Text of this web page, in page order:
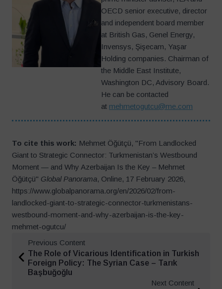
OECD senior executive, director
and independent board member
at British Gas, Genel Energy,
Invensys, Şişecam, Yaşar
Holding companies. Chairman of
the Middle East Institute,
Washington DC, Advisory Board.
He can be contacted
at mehmetogutcu@me.com
To cite this work: Mehmet Öğütçü, "From Landlocked
Giant to Strategic Connector: Turkmenistan’s Westbound
Moment — and Why Azerbaijan Is the Key – Mehmet
Öğütçü" Global Panorama, Online, 17 February 2026,
https://www.globalpanorama.org/en/2026/02/from-
landlocked-giant-to-strategic-connector-turkmenistans-
westbound-moment-and-why-azerbaijan-is-the-key-
mehmet-ogutcu/
Previous Content
The Role of Vicarious Identification in Turkish
Foreign Policy: The Syrian Case – Tarık
Başbuğoğlu
Next Content